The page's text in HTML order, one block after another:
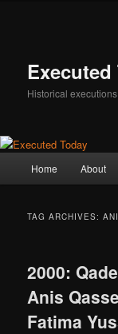
Executed
Historical
Home About
TAG ARCHIVES:
2000:
Anis
Fatima